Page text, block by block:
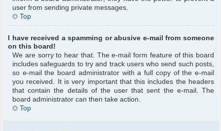
user from sending private messages.
Top
I have received a spamming or abusive e-mail from someone
on this board!
We are sorry to hear that. The e-mail form feature of this board
includes safeguards to try and track users who send such posts,
so e-mail the board administrator with a full copy of the e-mail
you received. It is very important that this includes the headers
that contain the details of the user that sent the e-mail. The
board administrator can then take action.
Top